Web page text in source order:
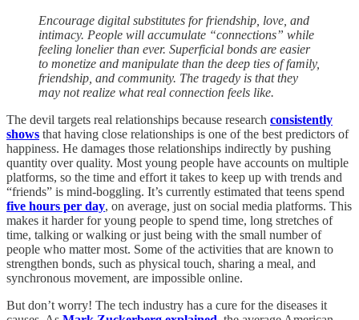
Encourage digital substitutes for friendship, love, and
intimacy. People will accumulate “connections” while
feeling lonelier than ever. Superficial bonds are easier
to monetize and manipulate than the deep ties of family,
friendship, and community. The tragedy is that they
may not realize what real connection feels like.
The devil targets real relationships because research consistently
shows that having close relationships is one of the best predictors of
happiness. He damages those relationships indirectly by pushing
quantity over quality. Most young people have accounts on multiple
platforms, so the time and effort it takes to keep up with trends and
“friends” is mind-boggling. It’s currently estimated that teens spend
five hours per day, on average, just on social media platforms. This
makes it harder for young people to spend time, long stretches of
time, talking or walking or just being with the small number of
people who matter most. Some of the activities that are known to
strengthen bonds, such as physical touch, sharing a meal, and
synchronous movement, are impossible online.
But don’t worry! The tech industry has a cure for the diseases it